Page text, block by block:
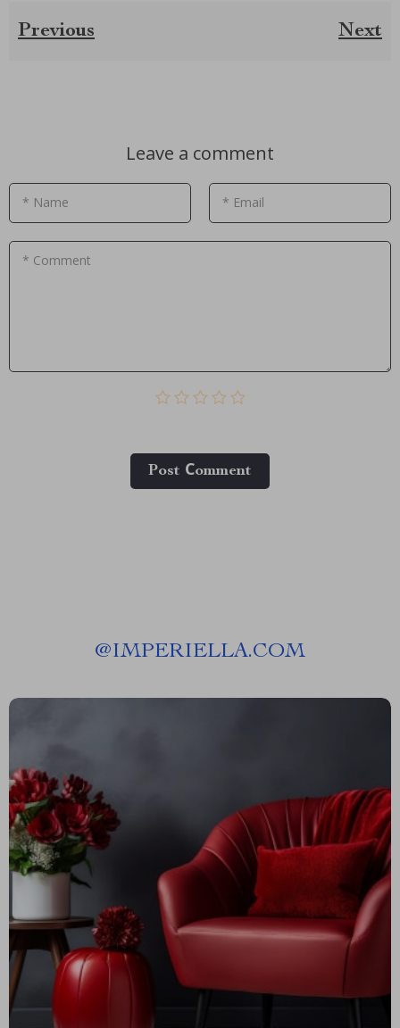
Previous Next
Leave a comment
* Name * Email
* Comment
Post Сomment
@IMPERIELLA.COM